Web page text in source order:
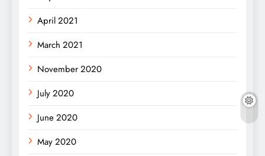
April 2021
March 2021
November 2020
July 2020
June 2020
May 2020